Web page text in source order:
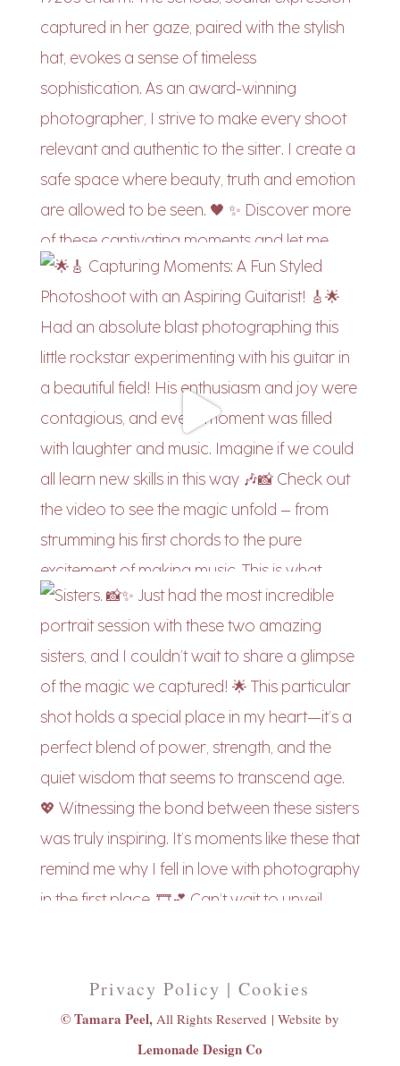
Privacy Policy | Cookies
© Tamara Peel, All Rights Reserved | Website by
Lemonade Design Co